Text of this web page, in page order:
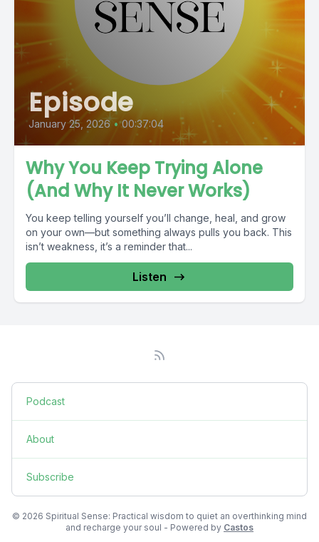
Episode
January 25, 2026 • 00:37:04
Why You Keep Trying Alone
(And Why It Never Works)
You keep telling yourself you’ll change, heal, and grow
on your own—but something always pulls you back. This
isn’t weakness, it’s a reminder that...
Listen
Podcast
About
Subscribe
© 2026 Spiritual Sense: Practical wisdom to quiet an overthinking mind
and recharge your soul - Powered by Castos